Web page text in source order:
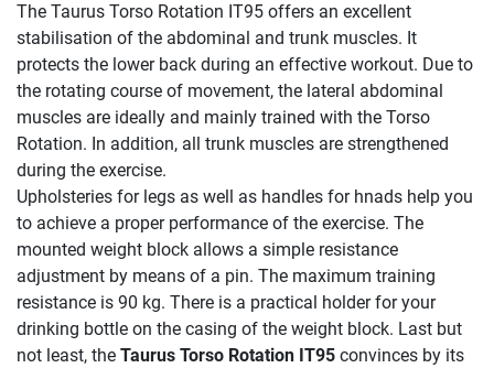
The Taurus Torso Rotation IT95 offers an excellent
stabilisation of the abdominal and trunk muscles. It
protects the lower back during an effective workout. Due to
the rotating course of movement, the lateral abdominal
muscles are ideally and mainly trained with the Torso
Rotation. In addition, all trunk muscles are strengthened
during the exercise.
Upholsteries for legs as well as handles for hnads help you
to achieve a proper performance of the exercise. The
mounted weight block allows a simple resistance
adjustment by means of a pin. The maximum training
resistance is 90 kg. There is a practical holder for your
drinking bottle on the casing of the weight block. Last but
not least, the Taurus Torso Rotation IT95 convinces by its